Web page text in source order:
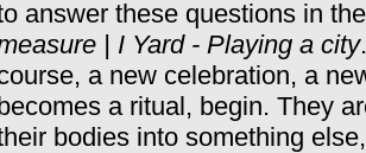
answer these questions in
| I Yard - Playing a city.
a new celebration, a
a ritual, begin.They
bodies into something